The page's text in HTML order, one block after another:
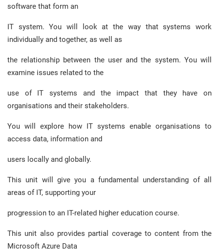
software that form an
IT system. You will look at the way that systems work
individually and together, as well as
the relationship between the user and the system. You will
examine issues related to the
use of IT systems and the impact that they have on
organisations and their stakeholders.
You will explore how IT systems enable organisations to
access data, information and
users locally and globally.
This unit will give you a fundamental understanding of all
areas of IT, supporting your
progression to an IT-related higher education course.
This unit also provides partial coverage to content from the
Microsoft Azure Data